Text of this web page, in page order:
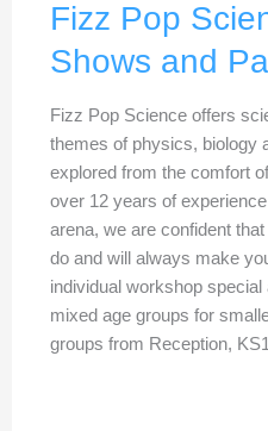
Fizz Pop
Shows and
Fizz Pop Science offers
themes of physics, biology
explored from the comfort
over 12 years of
arena, we are confident
do and will always make
individual workshop
mixed age groups for
groups from Reception,